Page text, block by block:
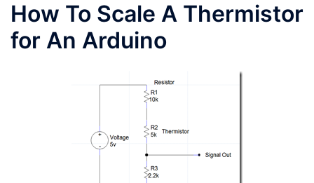
How To Scale A Thermistor
for An Arduino